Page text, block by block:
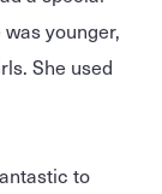
younger,
She used
to